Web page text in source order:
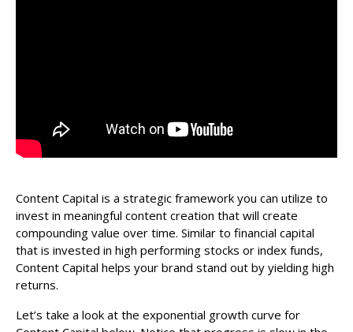
Content Capital is a strategic framework you can utilize to
invest in meaningful content creation that will create
compounding value over time. Similar to financial capital
that is invested in high performing stocks or index funds,
Content Capital helps your brand stand out by yielding high
returns.
Let’s take a look at the exponential growth curve for